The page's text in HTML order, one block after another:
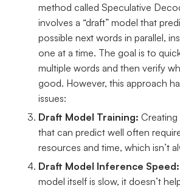
method called Speculative
involves a “draft” model that
possible next words in parallel,
one at a time. The goal is to
multiple words and then verify
good. However, this approach
issues:
Draft Model Training: Creating
that can predict well often
resources and time, which isn’t
Draft Model Inference Speed:
model itself is slow, it doesn’t